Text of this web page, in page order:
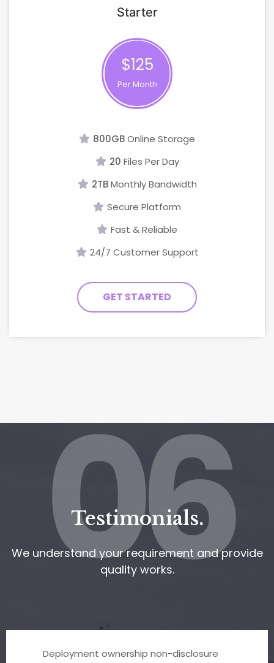
Starter
$125
Per Month
800GBOnline Storage
20 Files Per Day
2TB Monthly Bandwidth
Secure Platform
Fast & Reliable
24/7 Customer Support
GET STARTED
06
Testimonials.
We understand your requirement and provide
quality works.
Deployment ownership non-disclosure